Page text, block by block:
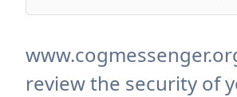
review the security of